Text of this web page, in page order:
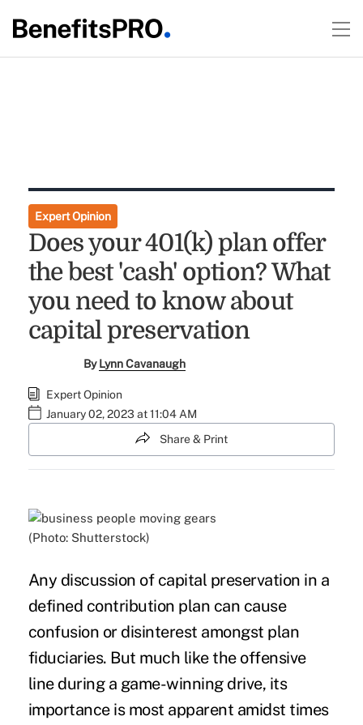
Expert Opinion
Does your 401(k) plan offer
the best 'cash' option? What
you need to know about
capital preservation
ByLynn Cavanaugh
Expert Opinion
January 02, 2023 at 11:04 AM
Share & Print
(Photo: Shutterstock)
Any discussion of capital preservation in a
defined contribution plan can cause
confusion or disinterest amongst plan
fiduciaries. But much like the offensive
line during a game-winning drive, its
importance is most apparent amidst times